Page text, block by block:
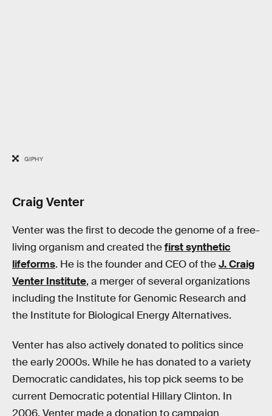
GIPHY
Craig Venter
Venter was the first to decode the genome of a free-
living organism and created thefirst synthetic
lifeforms. He is the founder and CEO of theJ. Craig
Venter Institute, a merger of several organizations
including the Institute for Genomic Research and
the Institute for Biological Energy Alternatives.
Venter has also actively donated to politics since
the early 2000s. While he has donated to a variety
Democratic candidates, his top pick seems to be
current Democratic potential Hillary Clinton. In
2006, Venter made a donation to campaign